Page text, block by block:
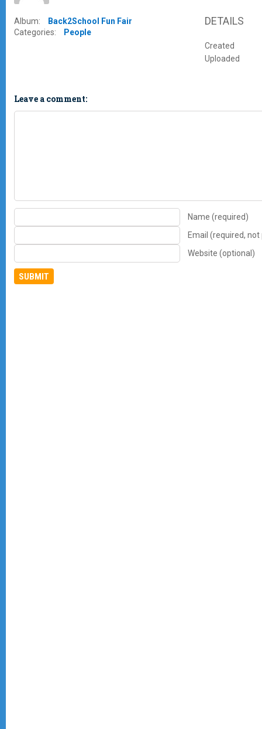
Album:
Back2School Fun Fair
Categories:
People
DETAILS
Created
Uploaded
Leave a comment:
Name (required)
Email (required,
Website (optional)